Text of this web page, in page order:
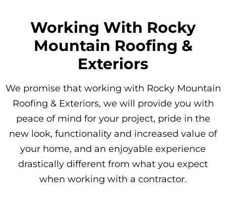
Working With Rocky
Mountain Roofing &
Exteriors
We promise that working with Rocky Mountain
Roofing & Exteriors, we will provide you with
peace of mind for your project, pride in the
new look, functionality and increased value of
your home, and an enjoyable experience
drastically different from what you expect
when working with a contractor.